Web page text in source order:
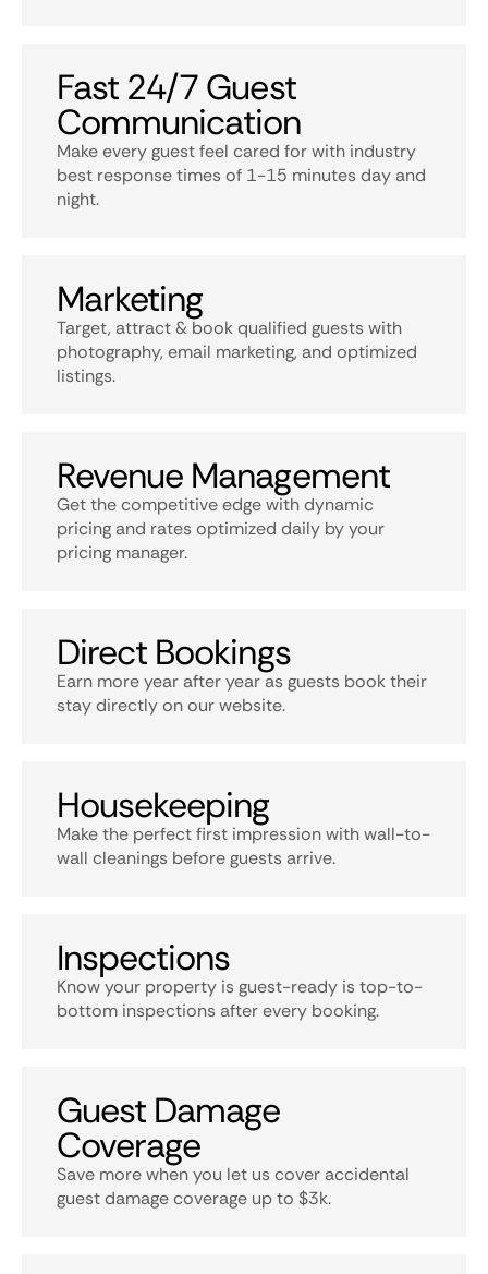
Fast 24/7 Guest
Communication
Make every guest feel cared for with industry
best response times of 1-15 minutes day and
night.
Marketing
Target, attract & book qualified guests with
photography, email marketing, and optimized
listings.
Revenue Management
Get the competitive edge with dynamic
pricing and rates optimized daily by your
pricing manager.
Direct Bookings
Earn more year after year as guests book their
stay directly on our website.
Housekeeping
Make the perfect first impression with wall-to-
wall cleanings before guests arrive.
Inspections
Know your property is guest-ready is top-to-
bottom inspections after every booking.
Guest Damage
Coverage
Save more when you let us cover accidental
guest damage coverage up to $3k.